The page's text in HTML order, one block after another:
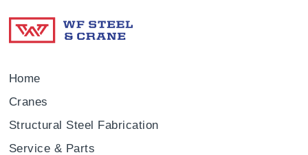
Home
Cranes
Structural Steel Fabrication
Service & Parts